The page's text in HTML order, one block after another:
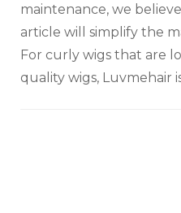
maintenance, we
article will simplify the
For curly wigs that are
quality wigs, Luvmehair